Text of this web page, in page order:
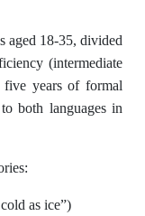
aged 18-35, divided
(intermediate
five years of formal
both languages in
as ice”)